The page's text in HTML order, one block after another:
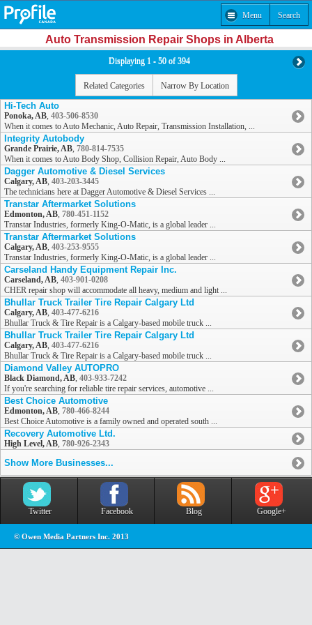
Menu Search
Auto Transmission Repair Shops in Alberta
Displaying 1 - 50 of 394
Related Categories Narrow By Location
Hi-Tech Auto
Ponoka, AB, 403-506-8530
When it comes to Auto Mechanic, Auto Repair, Transmission Installation, ...
Integrity Autobody
Grande Prairie, AB, 780-814-7535
When it comes to Auto Body Shop, Collision Repair, Auto Body ...
Dagger Automotive & Diesel Services
Calgary, AB, 403-203-3445
The technicians here at Dagger Automotive & Diesel Services ...
Transtar Aftermarket Solutions
Edmonton, AB, 780-451-1152
Transtar Industries, formerly King-O-Matic, is a global leader ...
Transtar Aftermarket Solutions
Calgary, AB, 403-253-9555
Transtar Industries, formerly King-O-Matic, is a global leader ...
Carseland Handy Equipment Repair Inc.
Carseland, AB, 403-901-0208
CHER repair shop will accommodate all heavy, medium and light ...
Bhullar Truck Trailer Tire Repair Calgary Ltd
Calgary, AB, 403-477-6216
Bhullar Truck & Tire Repair is a Calgary-based mobile truck ...
Bhullar Truck Trailer Tire Repair Calgary Ltd
Calgary, AB, 403-477-6216
Bhullar Truck & Tire Repair is a Calgary-based mobile truck ...
Diamond Valley AUTOPRO
Black Diamond, AB, 403-933-7242
If you're searching for reliable tire repair services, automotive ...
Best Choice Automotive
Edmonton, AB, 780-466-8244
Best Choice Automotive is a family owned and operated south ...
Recovery Automotive Ltd.
High Level, AB, 780-926-2343
Show More Businesses...
Twitter Facebook Blog Google+
© Owen Media Partners Inc. 2013